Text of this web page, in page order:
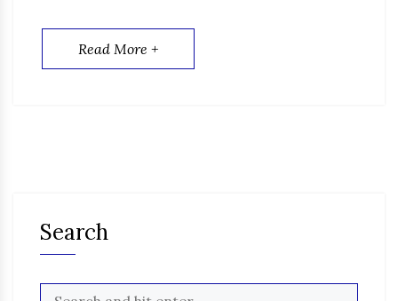
Read More +
Search